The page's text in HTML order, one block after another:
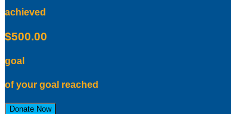
achieved
$500.00
goal
of your goal reached
Donate Now